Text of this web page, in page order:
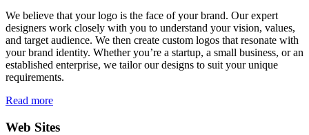
We believe that your logo is the face of your brand. Our expert
designers work closely with you to understand your vision, values,
and target audience. We then create custom logos that resonate with
your brand identity. Whether you’re a startup, a small business, or an
established enterprise, we tailor our designs to suit your unique
requirements.
Read more
Web Sites